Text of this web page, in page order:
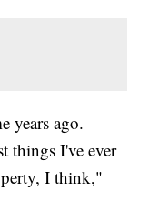
years ago.
things I've ever
I think,"